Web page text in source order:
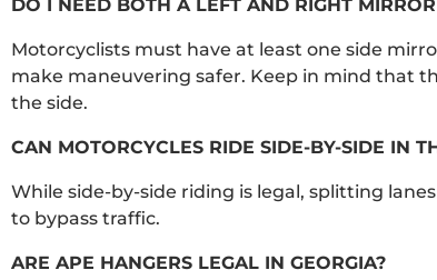
DO I NEED BOTH A LEFT AND RIGHT
Motorcyclists must have at least one side
make maneuvering safer. Keep in mind that
the side.
CAN MOTORCYCLES RIDE SIDE-BY-SIDE IN
While side-by-side riding is legal, splitting
to bypass traffic.
ARE APE HANGERS LEGAL IN GEORGIA?